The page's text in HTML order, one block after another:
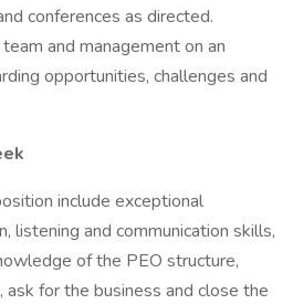
conferences as directed.
and management on an
opportunities, challenges and
include exceptional
listening and communication skills,
of the PEO structure,
for the business and close the